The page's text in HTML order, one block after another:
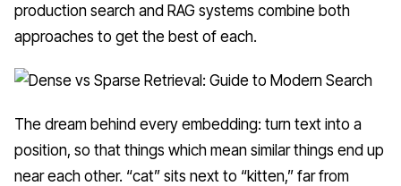
production search and RAG systems combine both
approaches to get the best of each.
The dream behind every embedding: turn text into a
position, so that things which mean similar things end up
near each other. “cat” sits next to “kitten,” far from